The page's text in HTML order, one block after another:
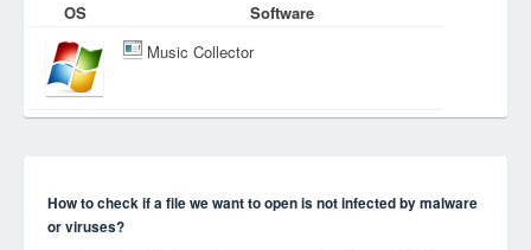
OS
Software
Music Collector
How to check if a file we want to open is not infected by malware
or viruses?